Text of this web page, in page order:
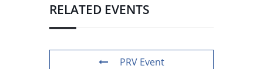
RELATED EVENTS
PRV Event